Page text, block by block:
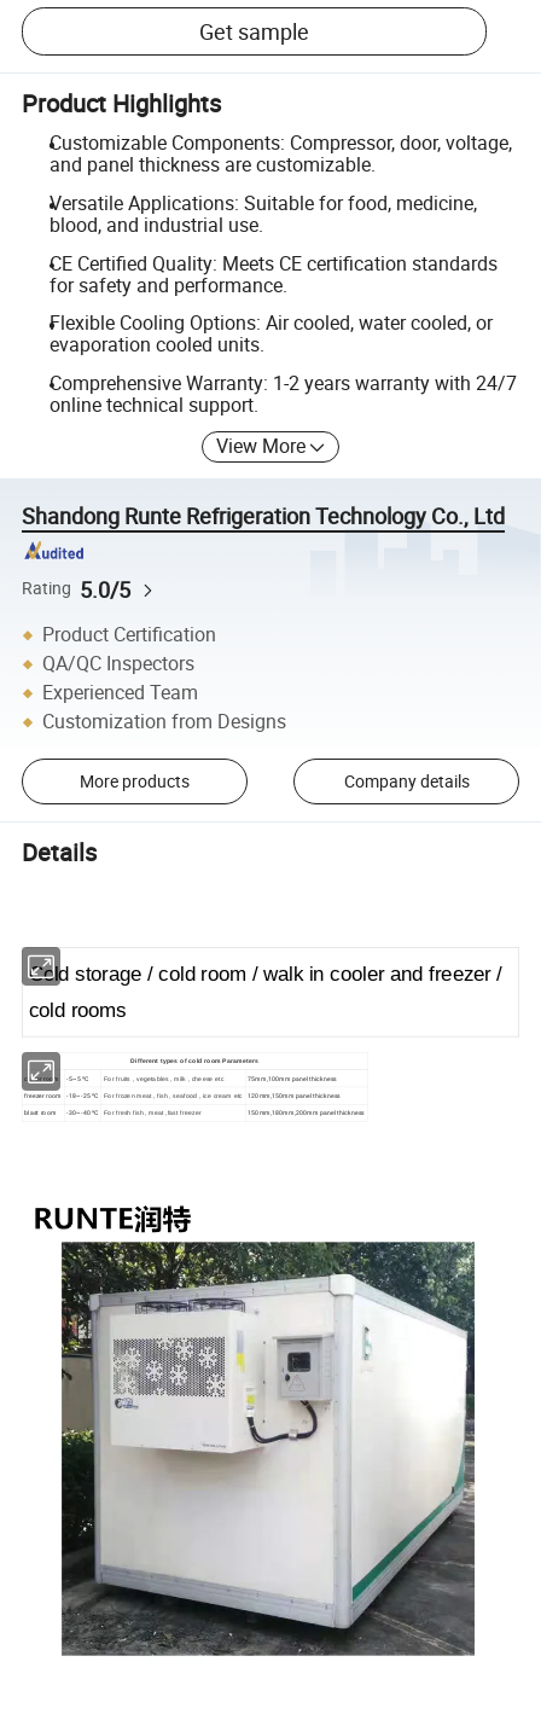
Get sample
Product Highlights
Customizable Components: Compressor, door, voltage,
and panel thickness are customizable.
Versatile Applications: Suitable for food, medicine,
blood, and industrial use.
CE Certified Quality: Meets CE certification standards
for safety and performance.
Flexible Cooling Options: Air cooled, water cooled, or
evaporation cooled units.
Comprehensive Warranty: 1-2 years warranty with 24/7
online technical support.
View More
Shandong Runte Refrigeration Technology Co., Ltd
Rating 5.0/5
Product Certification
QA/QC Inspectors
Experienced Team
Customization from Designs
More products Company details
Details
Cold storage / cold room / walk in cooler and freezer /
cold rooms
Different types of cold room Parameters
cooler room -5~5 ºC For fruits , vegetables , milk , cheese etc 75mm,100mm panel thickness
freezer room -18~-25 ºC For frozen meat , fish , seafood , ice cream etc 120mm,150mm panel thickness
blast room -30~-40 ºC For fresh fish , meat ,fast freezer 150mm,180mm,200mm panel thickness